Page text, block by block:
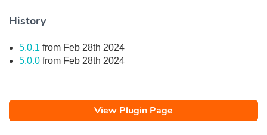
History
5.0.1 from Feb 28th 2024
5.0.0 from Feb 28th 2024
View Plugin Page